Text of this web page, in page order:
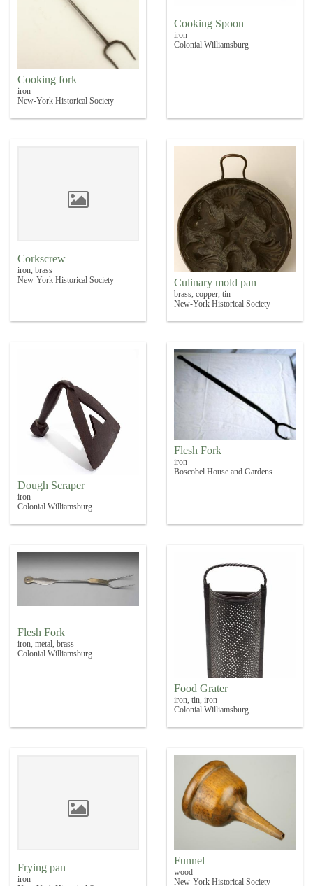
Cooking fork
iron
New-York Historical Society
Cooking Spoon
iron
Colonial Williamsburg
Corkscrew
iron, brass
New-York Historical Society
Culinary mold pan
brass, copper, tin
New-York Historical Society
Dough Scraper
iron
Colonial Williamsburg
Flesh Fork
iron
Boscobel House and Gardens
Flesh Fork
iron, metal, brass
Colonial Williamsburg
Food Grater
iron, tin, iron
Colonial Williamsburg
Frying pan
iron
Funnel
wood
New-York Historical Society